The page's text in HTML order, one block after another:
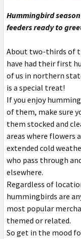
Hummingbird
feeders ready to
About two-thirds of
have had their first
of us in northern
is a special treat!
If you enjoy
of them, make sure
them stocked and
areas where flowers
extended cold
who pass through
elsewhere.
Regardless of
hummingbirds are
most popular
themed or related.
So get in the mood